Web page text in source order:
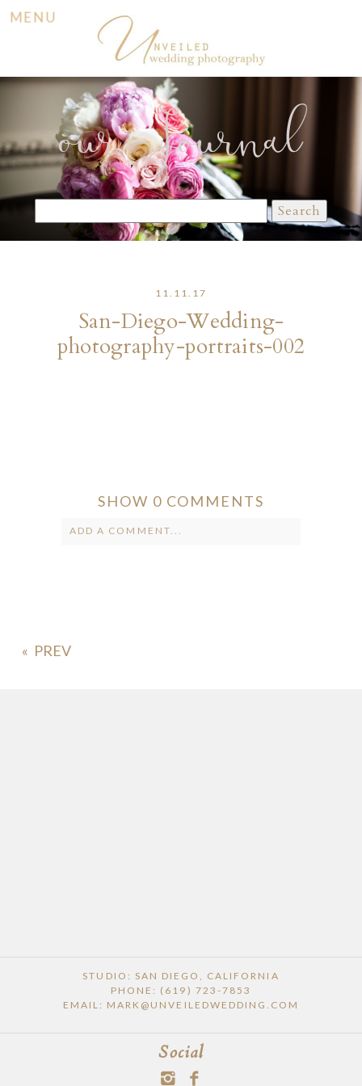
MENU
our Journal
for:
11.11.17
San-Diego-Wedding-
photography-portraits-002
SHOW 0 COMMENTS
ADD A COMMENT...
«
STUDIO: SAN DIEGO, CALIFORNIA
PHONE: (619) 723-7853
EMAIL: MARK@UNVEILEDWEDDING.COM
Social